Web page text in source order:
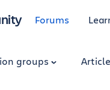
Forums
groups